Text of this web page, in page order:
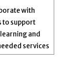
with
to support
and
services